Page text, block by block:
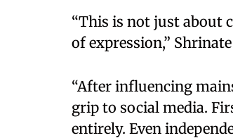
“This is not just about
of expression,” Shrinate
“After influencing
grip to social media.
entirely. Even